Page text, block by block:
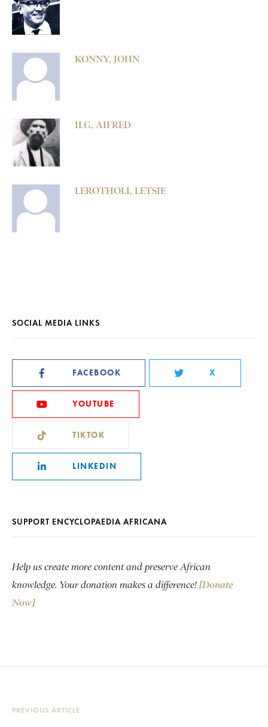
KONNY, JOHN
ILG, AIFRED
LEROTHOLI, LETSIE
SOCIAL MEDIA LINKS
FACEBOOK X
YOUTUBE
TIKTOK
LINKEDIN
SUPPORT ENCYCLOPAEDIA AFRICANA
Help us create more content and preserve African
knowledge. Your donation makes a difference! [Donate
Now]
PREVIOUS ARTICLE